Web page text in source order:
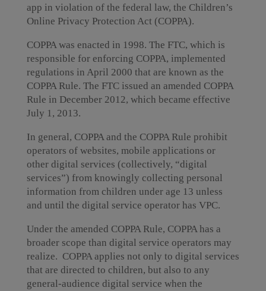
app in violation of the federal law, the Children’s
Online Privacy Protection Act (COPPA).
COPPA was enacted in 1998. The FTC, which is
responsible for enforcing COPPA, implemented
regulations in April 2000 that are known as the
COPPA Rule. The FTC issued an amended COPPA
Rule in December 2012, which became effective
July 1, 2013.
In general, COPPA and the COPPA Rule prohibit
operators of websites, mobile applications or
other digital services (collectively, “digital
services”) from knowingly collecting personal
information from children under age 13 unless
and until the digital service operator has VPC.
Under the amended COPPA Rule, COPPA has a
broader scope than digital service operators may
realize. COPPA applies not only to digital services
that are directed to children, but also to any
general-audience digital service when the